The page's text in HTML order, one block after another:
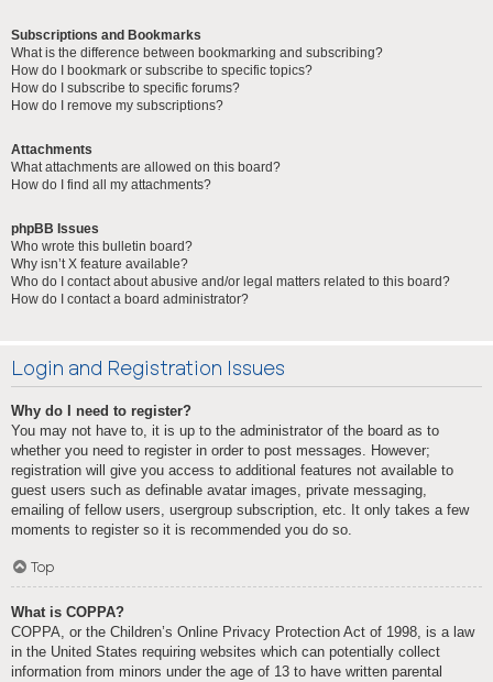
Subscriptions and Bookmarks
What is the difference between bookmarking and subscribing?
How do I bookmark or subscribe to specific topics?
How do I subscribe to specific forums?
How do I remove my subscriptions?
Attachments
What attachments are allowed on this board?
How do I find all my attachments?
phpBB Issues
Who wrote this bulletin board?
Why isn’t X feature available?
Who do I contact about abusive and/or legal matters related to this board?
How do I contact a board administrator?
Login and Registration Issues
Why do I need to register?
You may not have to, it is up to the administrator of the board as to
whether you need to register in order to post messages. However;
registration will give you access to additional features not available to
guest users such as definable avatar images, private messaging,
emailing of fellow users, usergroup subscription, etc. It only takes a few
moments to register so it is recommended you do so.
Top
What is COPPA?
COPPA, or the Children’s Online Privacy Protection Act of 1998, is a law
in the United States requiring websites which can potentially collect
information from minors under the age of 13 to have written parental